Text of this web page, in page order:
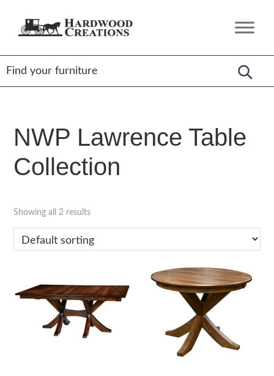
Hardwood
Amish
Crafted,
American
Made
NWP Lawrence Table
Collection
Showing all 2 results